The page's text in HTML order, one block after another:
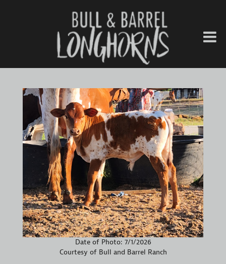
Date of Photo: 7/1/2026
Courtesy of Bull and Barrel Ranch